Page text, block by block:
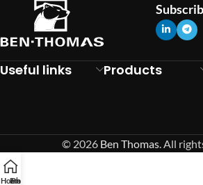
Useful links Products
© 2026 Ben Thomas. All
Home
Email
Phone